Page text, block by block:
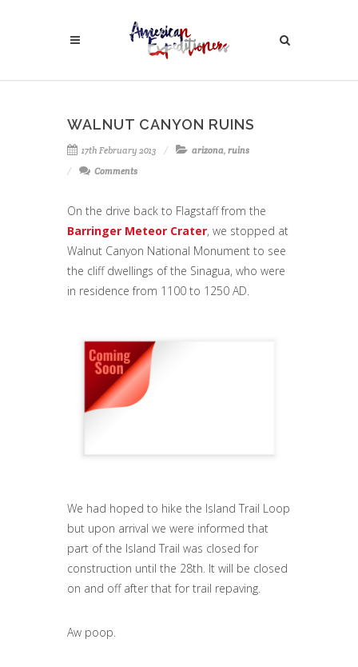
WALNUT CANYON RUINS
17th February 2013 arizona, ruins
Comments
On the drive back to Flagstaff from the
Barringer Meteor Crater, we stopped at
Walnut Canyon National Monument to see
the cliff dwellings of the Sinagua, who were
in residence from 1100 to 1250 AD.
We had hoped to hike the Island Trail Loop
but upon arrival we were informed that
part of the Island Trail was closed for
construction until the 28th. It will be closed
on and off after that for trail repaving.
Aw poop.